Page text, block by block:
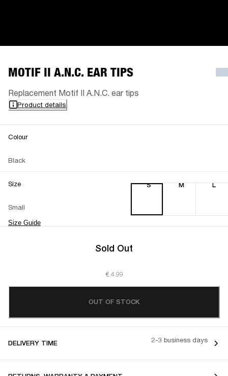
MOTIF II A.N.C. EAR TIPS
Replacement Motif II A.N.C. ear tips
Product details
Colour
Black
Size
Small
Size Guide
S M L
Sold Out
€ 4.99
OUT OF STOCK
DELIVERY TIME 2-3 business days